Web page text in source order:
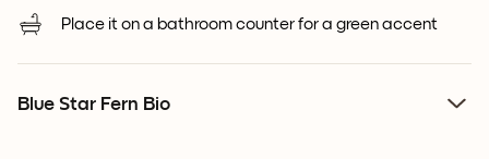
Place it on a bathroom counter for a green accent
Blue Star Fern Bio